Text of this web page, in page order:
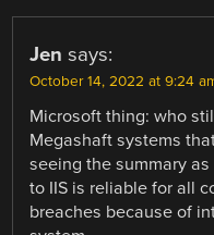
Jen says:
October 14, 2022 at 9:24
Microsoft thing: who
Megashaft systems
seeing the summary
to IIS is reliable for all
breaches because of